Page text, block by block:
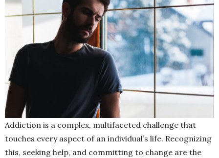
Addiction is a complex, multifaceted challenge that
touches every aspect of an individual’s life. Recognizing
this, seeking help, and committing to change are the